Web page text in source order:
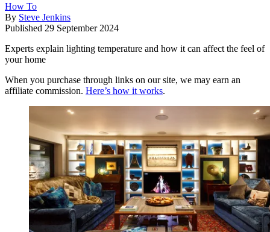
How To
By Steve Jenkins
Published 29 September 2024
Experts explain lighting temperature and how it can affect the feel of
your home
When you purchase through links on our site, we may earn an
affiliate commission. Here’s how it works.